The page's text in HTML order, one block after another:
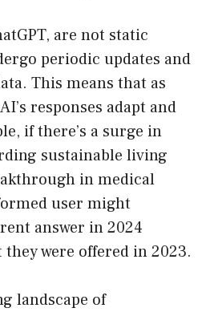
are not static
periodic updates and
This means that as
responses adapt and
if there’s a surge in
sustainable living
in medical
user might
answer in 2024
were offered in 2023.
landscape of